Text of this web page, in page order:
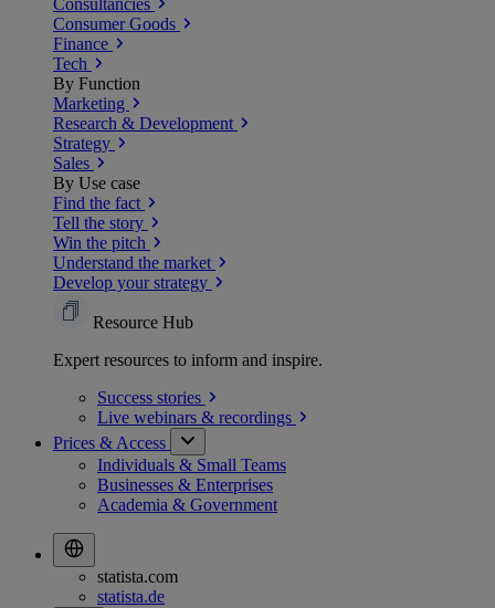
Consultancies
Consumer Goods
Finance
Tech
By Function
Marketing
Research & Development
Strategy
Sales
By Use case
Find the fact
Tell the story
Win the pitch
Understand the market
Develop your strategy
Resource Hub
Expert resources to inform and inspire.
Success stories
Live webinars & recordings
Prices & Access
Individuals & Small Teams
Businesses & Enterprises
Academia & Government
statista.com
statista.de